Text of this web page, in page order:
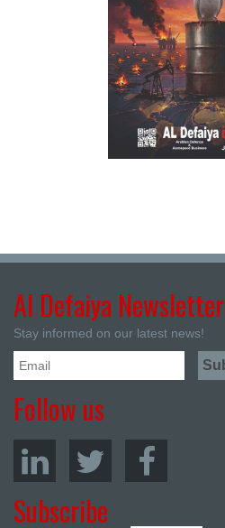
Al Defaiya Newsletter
Stay informed on our latest news!
Follow us
Subscribe